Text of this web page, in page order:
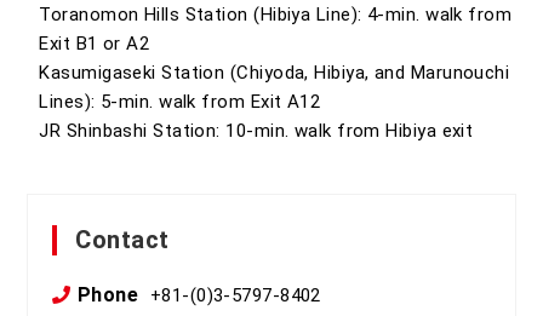
Toranomon Hills Station (Hibiya Line): 4-min. walk from
Exit B1 or A2
Kasumigaseki Station (Chiyoda, Hibiya, and Marunouchi
Lines): 5-min. walk from Exit A12
JR Shinbashi Station: 10-min. walk from Hibiya exit
Contact
Phone +81-(0)3-5797-8402